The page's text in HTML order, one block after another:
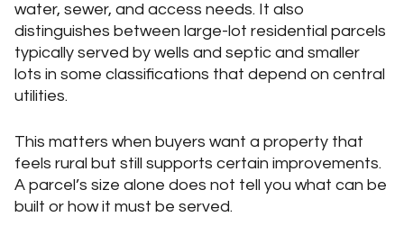
water, sewer, and access needs. It also
distinguishes between large-lot residential parcels
typically served by wells and septic and smaller
lots in some classifications that depend on central
utilities.
This matters when buyers want a property that
feels rural but still supports certain improvements.
A parcel’s size alone does not tell you what can be
built or how it must be served.